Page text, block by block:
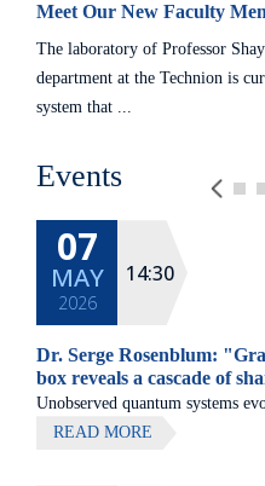
Meet Our New Faculty
The laboratory of Professor
department at the Technion is
system that ...
Events
07
MAY
2026
14:30
Dr. Serge Rosenblum:
box reveals a cascade of
Unobserved quantum systems
while strong measurement
READ MORE